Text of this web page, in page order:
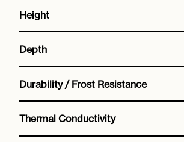
Height
Depth
Durability / Frost Resistance
Thermal Conductivity